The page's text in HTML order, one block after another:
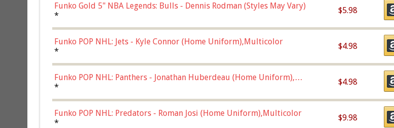
Funko Gold 5" NBA Legends: Bulls - Dennis Rodman (Styles May Vary)
*
$5.98
Funko POP NHL: Jets - Kyle Connor (Home Uniform),Multicolor
*
$4.98
Funko POP NHL: Panthers - Jonathan Huberdeau (Home Uniform),
Multicolor, (57821)
*
$4.98
Funko POP NHL: Predators - Roman Josi (Home Uniform),Multicolor
*
$9.98